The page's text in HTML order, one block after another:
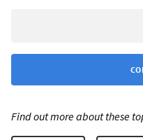
Find out more about these